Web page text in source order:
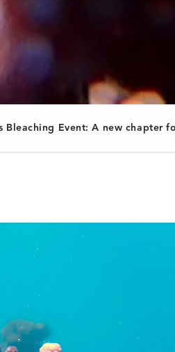
Bleaching Event: A new chapter